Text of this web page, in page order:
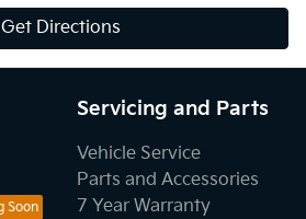
Get Directions
Servicing and Parts
Vehicle Service
Parts and Accessories
7 Year Warranty